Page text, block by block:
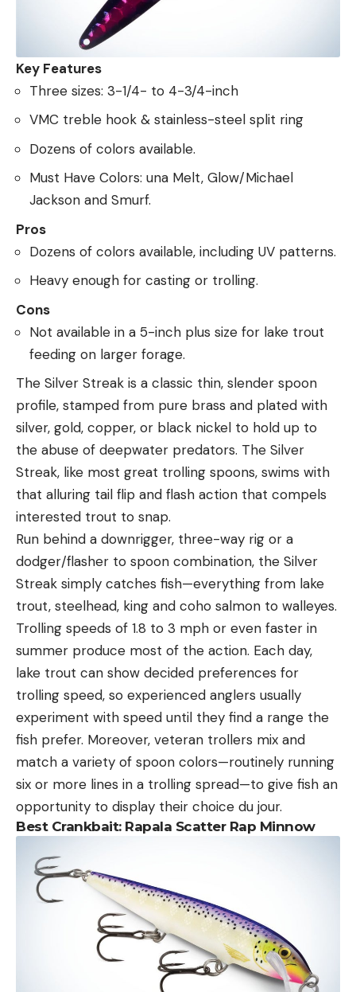
Key Features
Three sizes: 3-1/4- to 4-3/4-inch
VMC treble hook & stainless-steel split ring
Dozens of colors available.
Must Have Colors: una Melt, Glow/Michael
Jackson and Smurf.
Pros
Dozens of colors available, including UV patterns.
Heavy enough for casting or trolling.
Cons
Not available in a 5-inch plus size for lake trout
feeding on larger forage.
The Silver Streak is a classic thin, slender spoon
profile, stamped from pure brass and plated with
silver, gold, copper, or black nickel to hold up to
the abuse of deepwater predators. The Silver
Streak, like most great trolling spoons, swims with
that alluring tail flip and flash action that compels
interested trout to snap.
Run behind a downrigger, three-way rig or a
dodger/flasher to spoon combination, the Silver
Streak simply catches fish—everything from lake
trout, steelhead, king and coho salmon to walleyes.
Trolling speeds of 1.8 to 3 mph or even faster in
summer produce most of the action. Each day,
lake trout can show decided preferences for
trolling speed, so experienced anglers usually
experiment with speed until they find a range the
fish prefer. Moreover, veteran trollers mix and
match a variety of spoon colors—routinely running
six or more lines in a trolling spread—to give fish an
opportunity to display their choice du jour.
Best Crankbait: Rapala Scatter Rap Minnow